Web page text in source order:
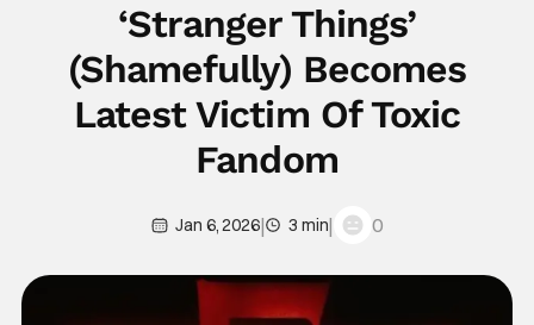
‘Stranger Things’
(Shamefully) Becomes
Latest Victim Of Toxic
Fandom
Jan 6, 2026| 3 min| 0